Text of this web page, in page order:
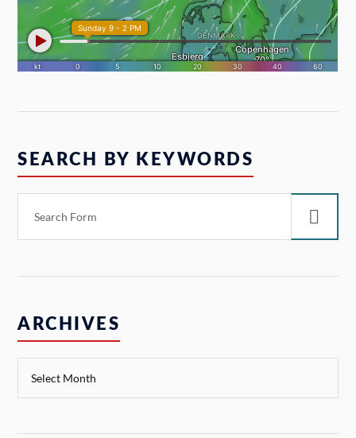
SEARCH BY KEYWORDS
ARCHIVES